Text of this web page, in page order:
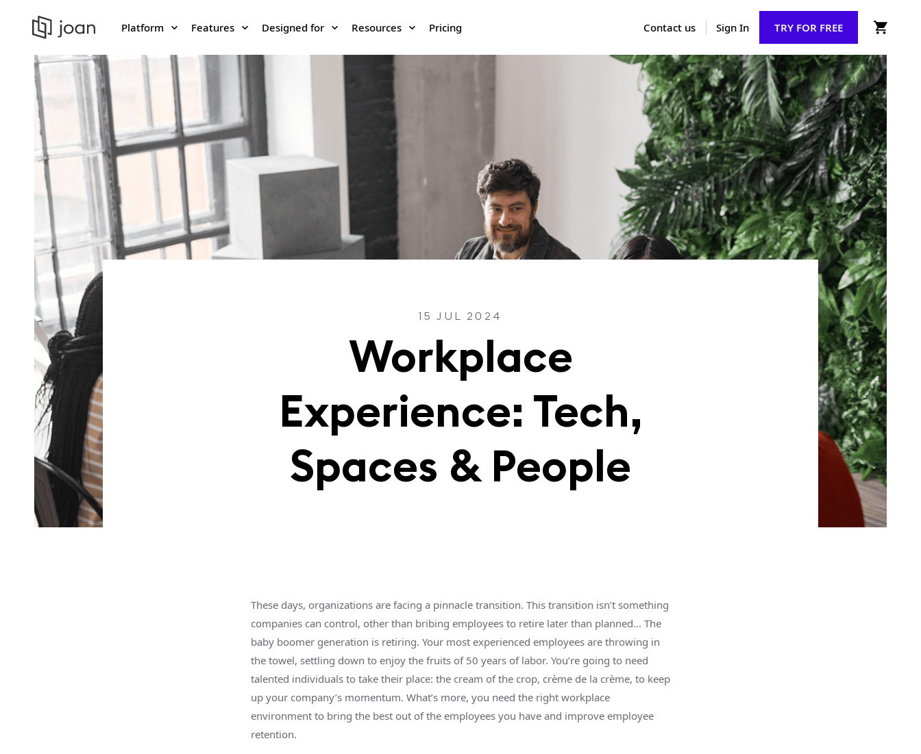
Contact us Sign In TRY FOR FREE
Platform Features Designed for Resources Pricing
15 JUL 2024
Workplace
Experience: Tech,
Spaces & People
These days, organizations are facing a pinnacle transition. This transition isn’t something
companies can control, other than bribing employees to retire later than planned… The
baby boomer generation is retiring. Your most experienced employees are throwing in
the towel, settling down to enjoy the fruits of 50 years of labor. You’re going to need
talented individuals to take their place: the cream of the crop, crème de la crème, to keep
up your company’s momentum. What’s more, you need the right workplace
environment to bring the best out of the employees you have and improve employee
retention.